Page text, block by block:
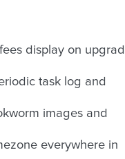
display on
task log and
images and
everywhere in